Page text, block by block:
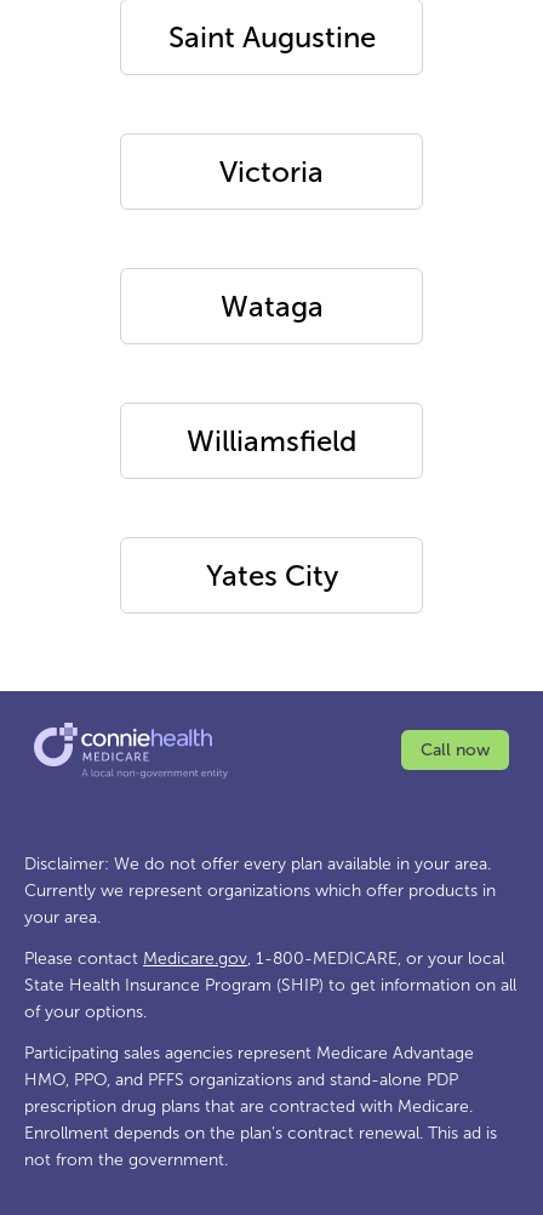
Saint Augustine
Victoria
Wataga
Williamsfield
Yates City
Call now
Disclaimer: We do not offer every plan available in your area.
Currently we represent organizations which offer products in
your area.
Please contact Medicare.gov, 1-800-MEDICARE, or your local
State Health Insurance Program (SHIP) to get information on all
of your options.
Participating sales agencies represent Medicare Advantage
HMO, PPO, and PFFS organizations and stand-alone PDP
prescription drug plans that are contracted with Medicare.
Enrollment depends on the plan's contract renewal. This ad is
not from the government.